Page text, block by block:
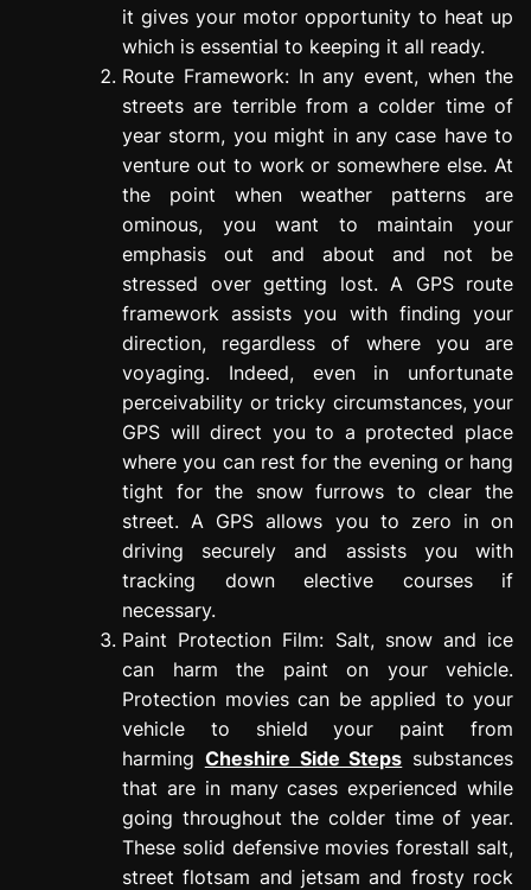
it gives your motor opportunity to heat up
which is essential to keeping it all ready.
Route Framework: In any event, when the
streets are terrible from a colder time of
year storm, you might in any case have to
venture out to work or somewhere else. At
the point when weather patterns are
ominous, you want to maintain your
emphasis out and about and not be
stressed over getting lost. A GPS route
framework assists you with finding your
direction, regardless of where you are
voyaging. Indeed, even in unfortunate
perceivability or tricky circumstances, your
GPS will direct you to a protected place
where you can rest for the evening or hang
tight for the snow furrows to clear the
street. A GPS allows you to zero in on
driving securely and assists you with
tracking down elective courses if
necessary.
Paint Protection Film: Salt, snow and ice
can harm the paint on your vehicle.
Protection movies can be applied to your
vehicle to shield your paint from
harming Cheshire Side Steps substances
that are in many cases experienced while
going throughout the colder time of year.
These solid defensive movies forestall salt,
street flotsam and jetsam and frosty rock